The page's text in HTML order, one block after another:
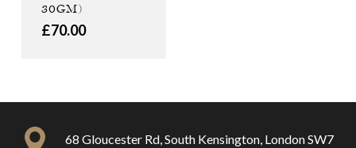
30GM)
£70.00
68 Gloucester Rd, South Kensington, London SW7